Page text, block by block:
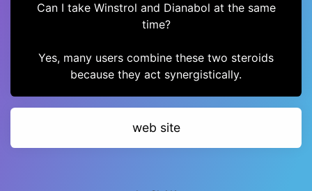
Can I take Winstrol and Dianabol at the same
time?
Yes, many users combine these two steroids
because they act synergistically.
web site